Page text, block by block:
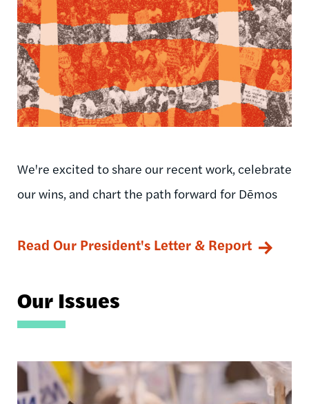
We're excited to share our recent work, celebrate
our wins, and chart the path forward for Dēmos
Read Our President's Letter & Report
Our Issues
Image